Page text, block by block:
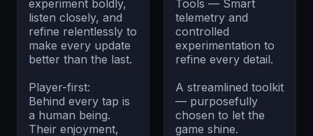
experiment boldly,
listen closely, and
refine relentlessly to
make every update
better than the last.
Player-first:
Behind every tap is
a human being.
Their enjoyment,
Tools — Smart
telemetry and
controlled
experimentation to
refine every detail.
A streamlined toolkit
— purposefully
chosen to let the
game shine.